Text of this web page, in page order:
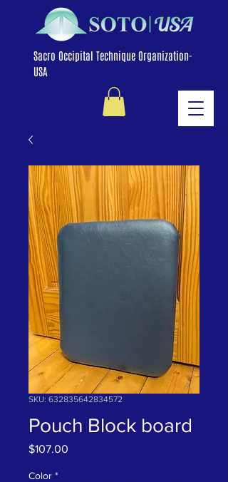
Sacro Occipital Technique Organization-
USA
SKU: 632835642834572
Pouch Block board
$107.00
Color *